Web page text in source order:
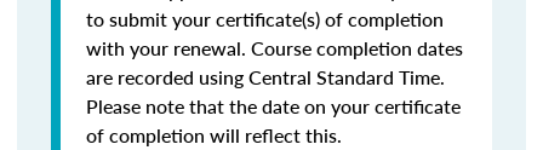
to submit your certificate(s) of completion
with your renewal. Course completion dates
are recorded using Central Standard Time.
Please note that the date on your certificate
of completion will reflect this.